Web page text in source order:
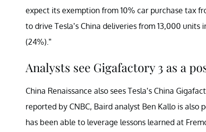
expect its exemption from 10% car purchase tax
to drive Tesla’s China deliveries from 13,000 units
(24%).”
Analysts see Gigafactory 3 as a
China Renaissance also sees Tesla’s China
reported by CNBC, Baird analyst Ben Kallo is also
has been able to leverage lessons learned at